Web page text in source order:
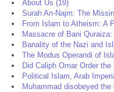
About Us (19)
Surah An-Najm: The
From Islam to Atheism: A
Massacre of Bani
Banality of the Nazi and
The Modus Operandi of
Did Caliph Omar Order
Political Islam, Arab
Muhammad disobeyed the